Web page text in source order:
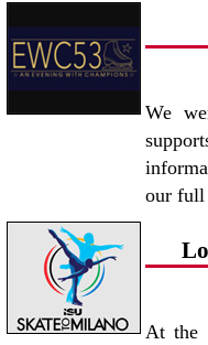
We
our
At the